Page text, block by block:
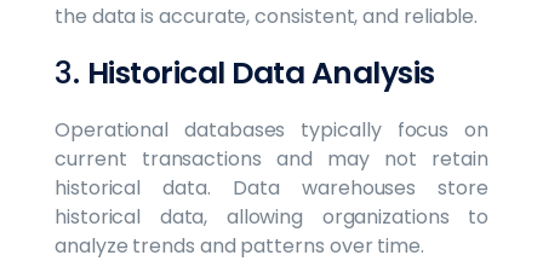
the data is accurate, consistent, and reliable.
3. Historical Data Analysis
Operational databases typically focus on
current transactions and may not retain
historical data. Data warehouses store
historical data, allowing organizations to
analyze trends and patterns over time.